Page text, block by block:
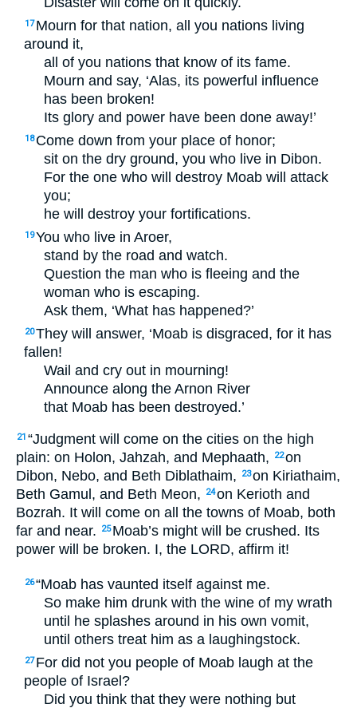
17 Mourn for that nation, all you nations living
around it,
all of you nations that know of its fame.
Mourn and say, ‘Alas, its powerful influence
has been broken!
Its glory and power have been done away!’
18 Come down from your place of honor;
sit on the dry ground, you who live in Dibon.
For the one who will destroy Moab will attack
you;
he will destroy your fortifications.
19You who live in Aroer,
stand by the road and watch.
Question the man who is fleeing and the
woman who is escaping.
Ask them, ‘What has happened?’
20They will answer, ‘Moab is disgraced, for it has
fallen!
Wail and cry out in mourning!
Announce along the Arnon River
that Moab has been destroyed.’
21 “Judgment will come on the cities on the high
plain: on Holon, Jahzah, and Mephaath,
22on
Dibon, Nebo, and Beth Diblathaim,
23on Kiriathaim,
Beth Gamul, and Beth Meon,
24on Kerioth and
Bozrah. It will come on all the towns of Moab, both
far and near.
25 Moab’s might will be crushed. Its
power will be broken. I, the LORD, affirm it!
26“Moab has vaunted itself against me.
So make him drunk with the wine of my wrath
until he splashes around in his own vomit,
until others treat him as a laughingstock.
27 For did not you people of Moab laugh at the
people of Israel?
Did you think that they were nothing but